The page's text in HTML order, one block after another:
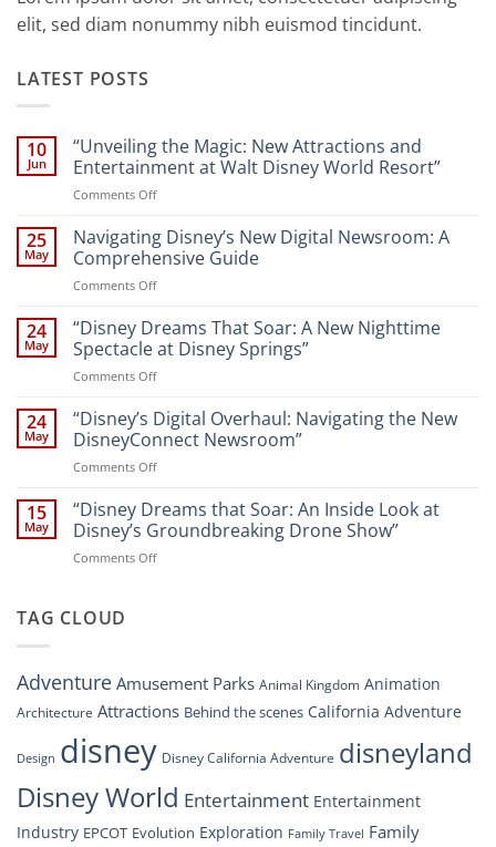
elit, sed diam nonummy nibh euismod tincidunt.
LATEST POSTS
10
Jun
“Unveiling the Magic: New Attractions and
Entertainment at Walt Disney World Resort”
Comments Offon
the
Magic:
New
Attractions
Entertainment
at
Resort”
25
May
Navigating Disney’s New Digital Newsroom: A
Comprehensive Guide
Comments Offon
Disney’s
New
Digital
Newsroom:
Comprehensive
Guide
24
May
“Disney Dreams That Soar: A New Nighttime
Spectacle at Disney Springs”
Comments Offon
Dreams
That
Soar:
A
Nighttime
Spectacle
24
May
“Disney’s Digital Overhaul: Navigating the New
DisneyConnect Newsroom”
Comments Offon
Digital
Overhaul:
Navigating
the
15
May
“Disney Dreams that Soar: An Inside Look at
Disney’s Groundbreaking Drone Show”
Comments Offon
Look
at
Groundbreaking
Drone
TAG CLOUD
AdventureAmusement Parks Animal Kingdom Animation
Architecture Attractions Behind the scenes California Adventure
Design disney Disney California Adventure disneyland
Disney World Entertainment Entertainment
Industry EPCOT Evolution Exploration Family Travel Family